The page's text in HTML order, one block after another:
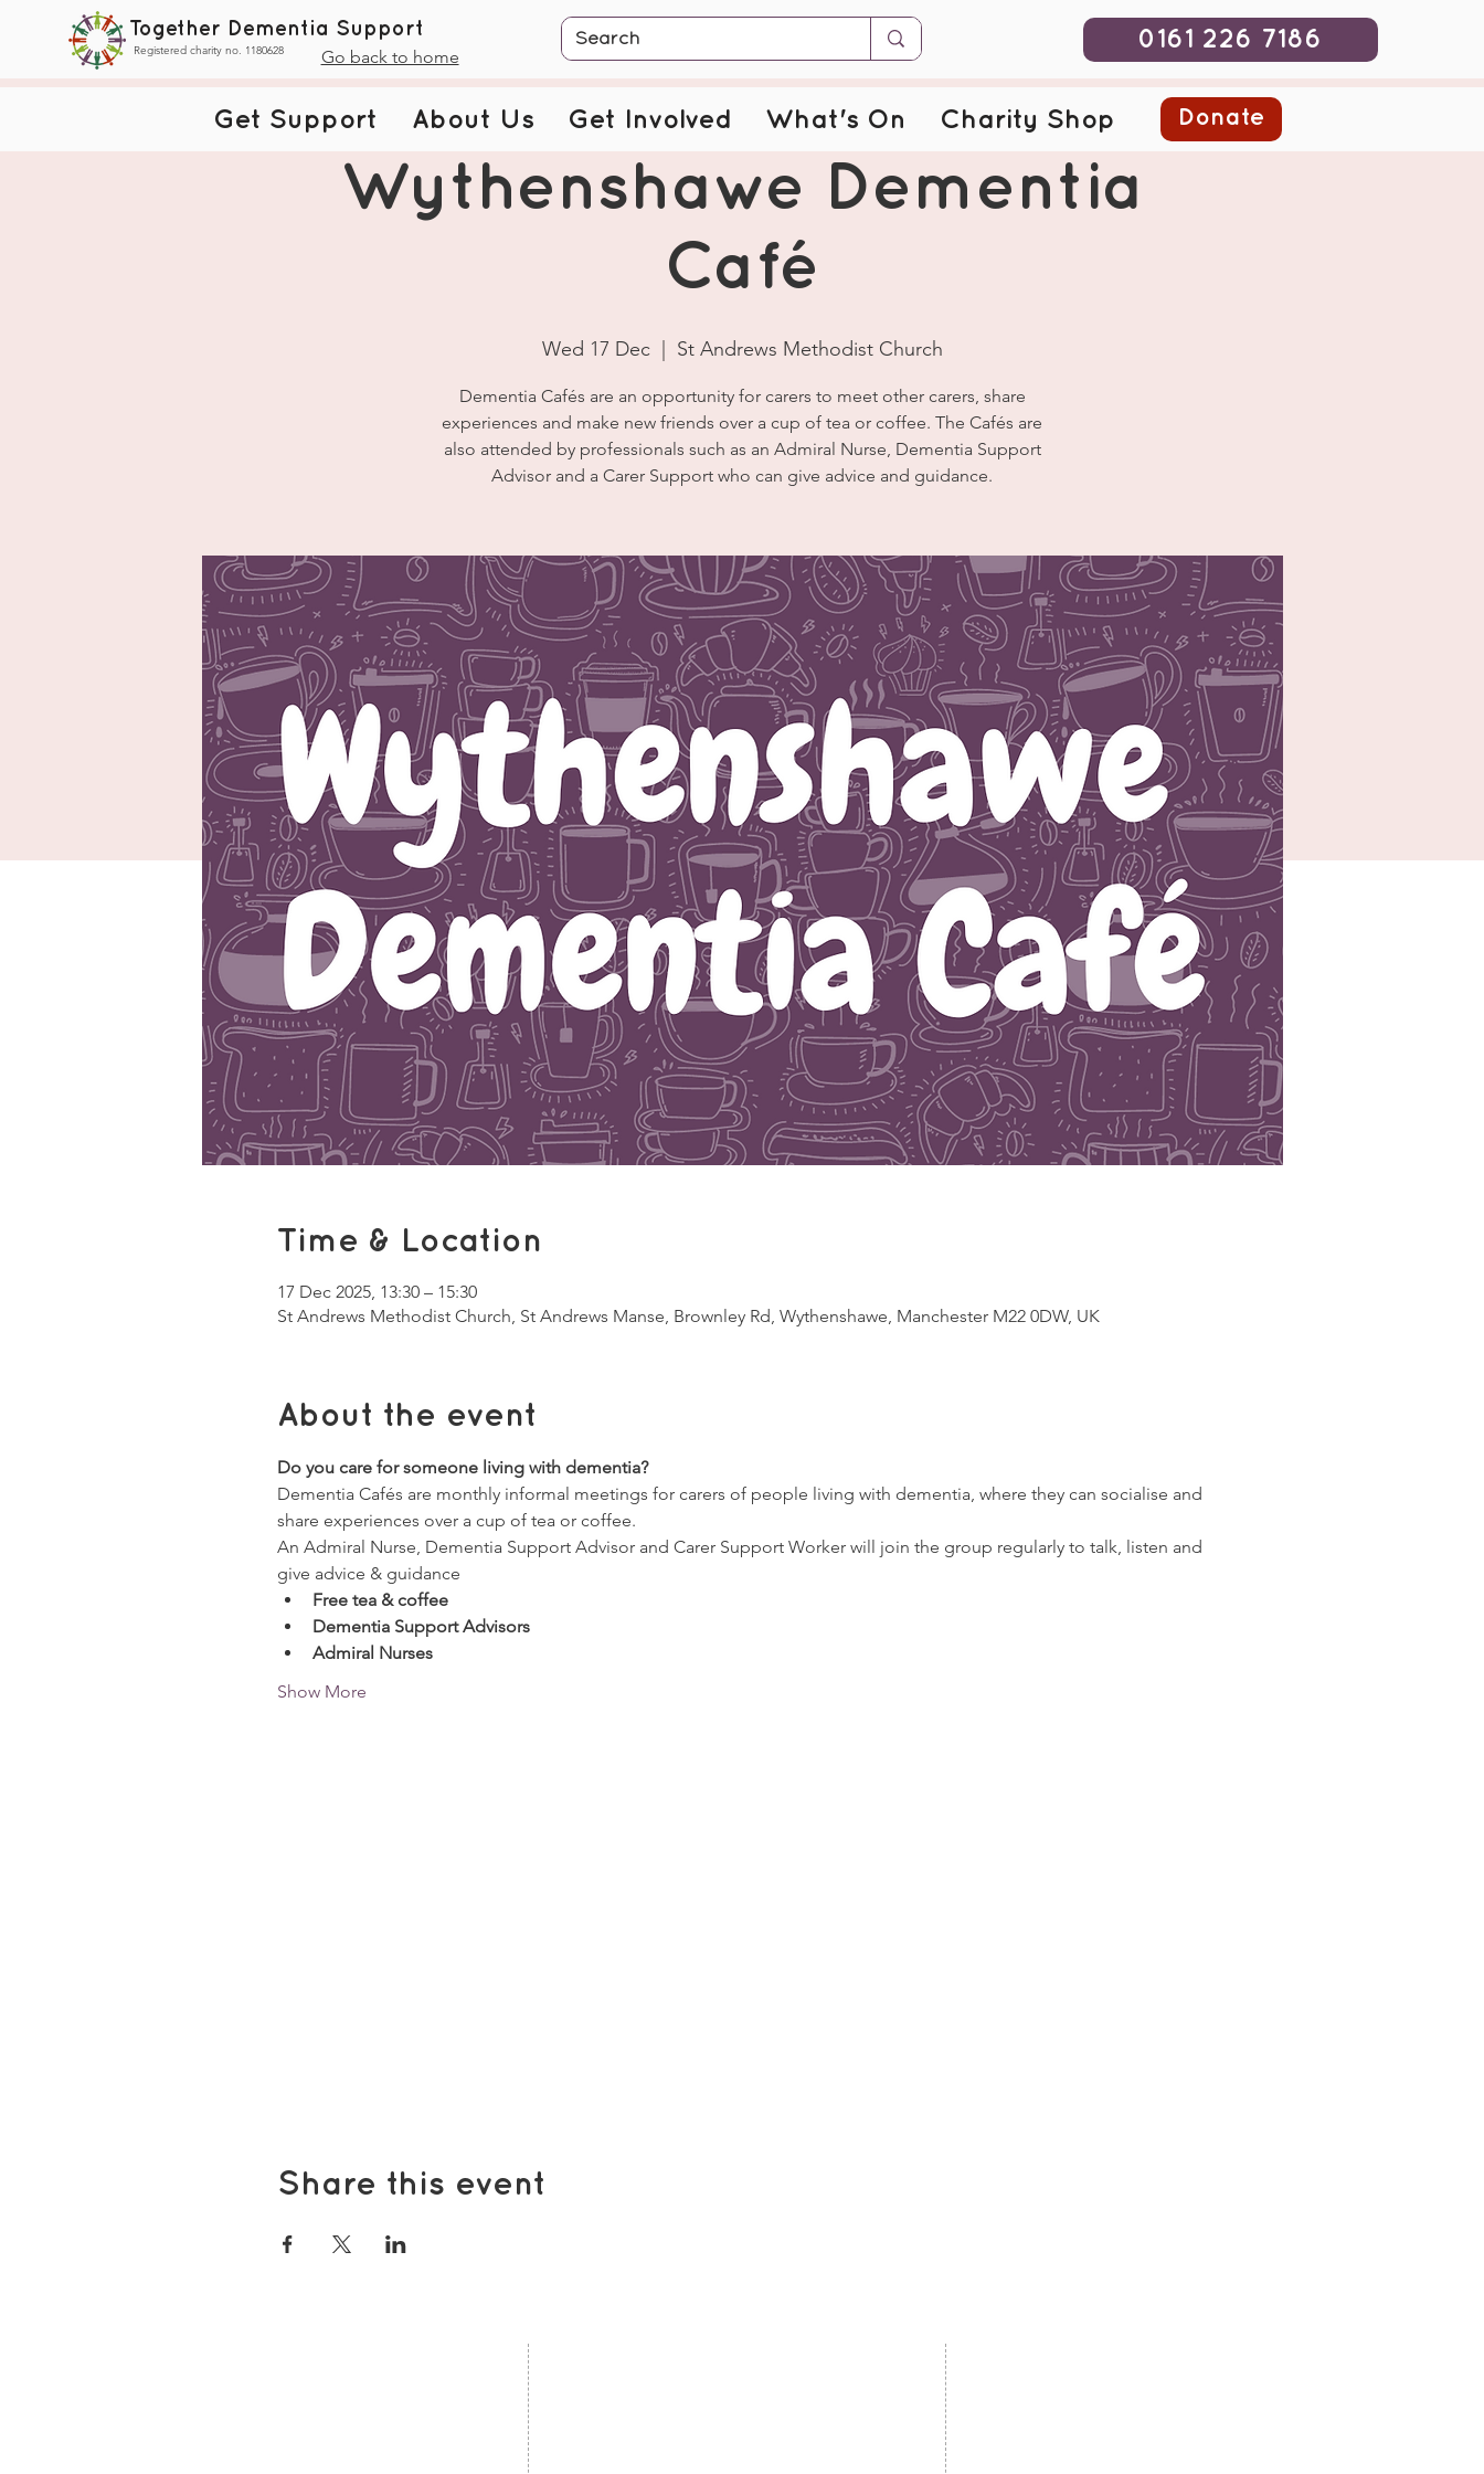
Together Dementia Support
Registered charity no. 1180628 Go back to home
0161 226 7186
Wythenshawe Dementia
Café
Wed 17 Dec
  |
St Andrews Methodist Church
Dementia Cafés are an opportunity for carers to meet other carers, share
experiences and make new friends over a cup of tea or coffee. The Cafés are
also attended by professionals such as an Admiral Nurse, Dementia Support
Advisor and a Carer Support who can give advice and guidance.
Time & Location
17 Dec 2025, 13:30 – 15:30
St Andrews Methodist Church, St Andrews Manse, Brownley Rd, Wythenshawe, Manchester M22 0DW, UK
About the event
Do you care for someone living with dementia?
Dementia Cafés are monthly informal meetings for carers of people living with dementia, where they can socialise and
share experiences over a cup of tea or coffee.
An Admiral Nurse, Dementia Support Advisor and Carer Support Worker will join the group regularly to talk, listen and
give advice & guidance
Free tea & coffee
Dementia Support Advisors
Admiral Nurses
Show More
Share this event
Get Support About Us Get Involved What's On Charity Shop Donate